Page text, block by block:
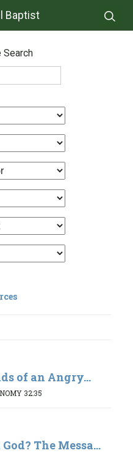
Baptist
Search
of an Angry...
32:35
The Messa...